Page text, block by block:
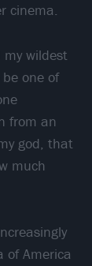
cinema.
my wildest
one of
from an
god, that
much
of America